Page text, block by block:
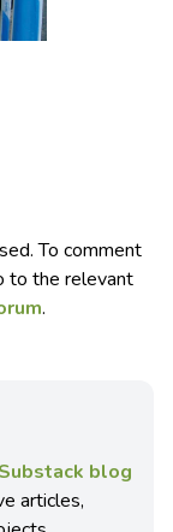
To comment
to the relevant
.
Substack blog
articles,